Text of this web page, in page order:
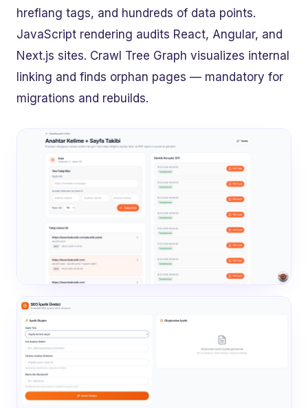
hreflang tags, and hundreds of data points.
JavaScript rendering audits React, Angular, and
Next.js sites. Crawl Tree Graph visualizes internal
linking and finds orphan pages — mandatory for
migrations and rebuilds.